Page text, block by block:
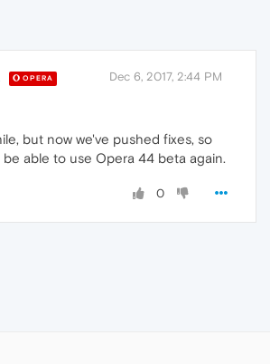
OPERA Dec 6, 2017, 2:44 PM
but now we've pushed fixes, so
able to use Opera 44 beta again.
0